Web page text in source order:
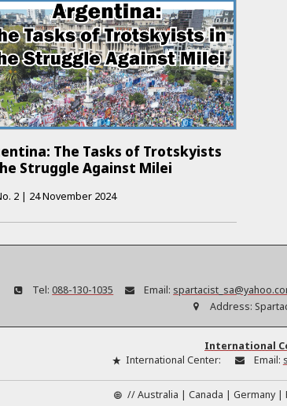
The Tasks of Trotskyists
Struggle Against Milei
2 | 24 November 2024
Tel: 088-130-1035 Email:
Address:
International
International Center:
Email:
//Australia Canada Germany